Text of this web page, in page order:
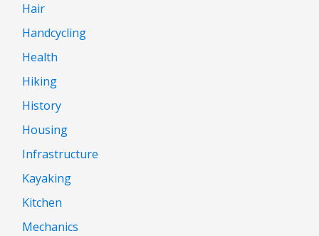
Hair
Handcycling
Health
Hiking
History
Housing
Infrastructure
Kayaking
Kitchen
Mechanics